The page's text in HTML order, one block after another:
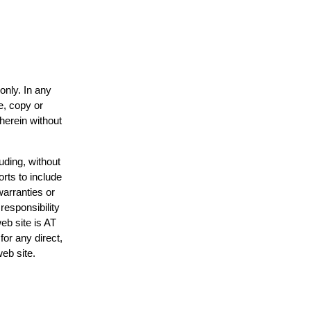
In any
copy or
without
without
to include
or
site is AT
any direct,
site.